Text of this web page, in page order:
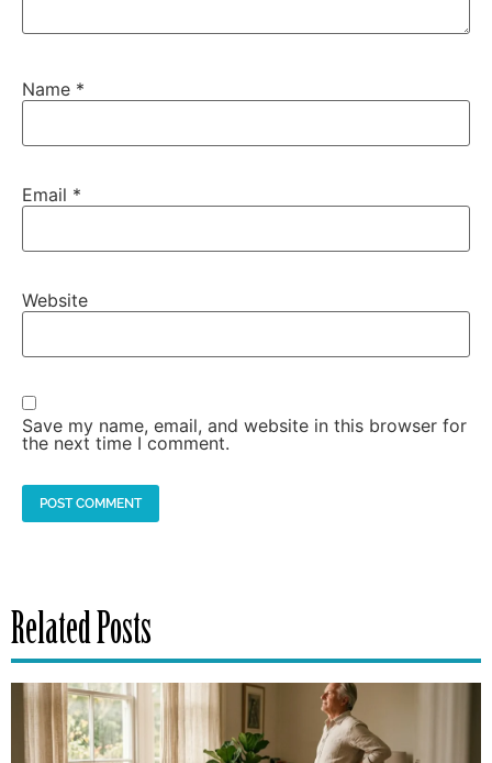
Name *
Email *
Website
Save my name, email, and website in this browser for
the next time I comment.
Related Posts